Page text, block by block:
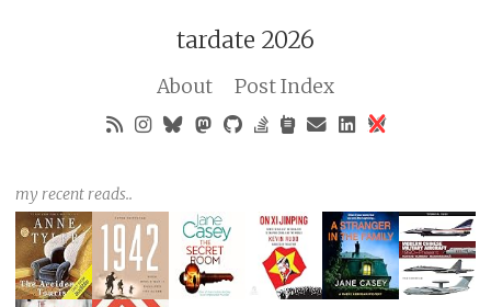
tardate 2026
About Post Index
my recent reads..